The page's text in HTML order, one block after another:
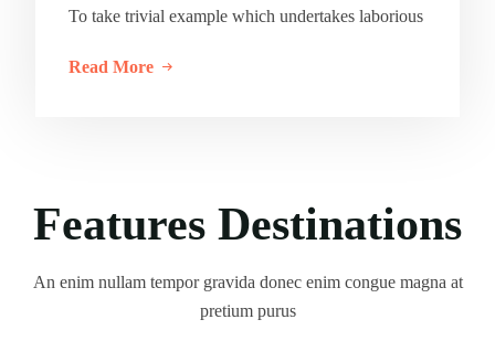
To take trivial example which undertakes laborious
Read More
Features Destinations
An enim nullam tempor gravida donec enim congue magna at
pretium purus